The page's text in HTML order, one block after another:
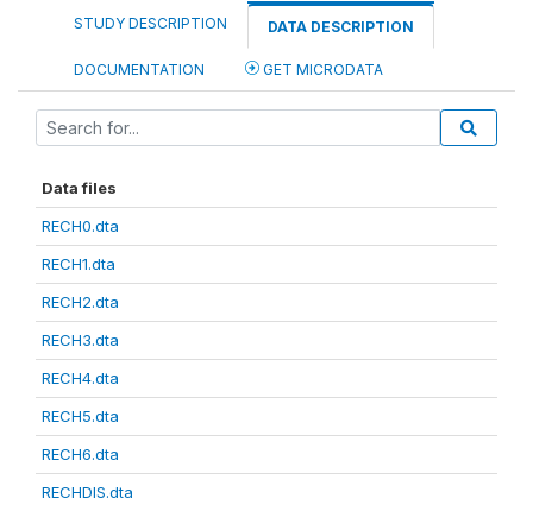
STUDY DESCRIPTION DATA DESCRIPTION
DOCUMENTATION GET MICRODATA
Data files
RECH0.dta
RECH1.dta
RECH2.dta
RECH3.dta
RECH4.dta
RECH5.dta
RECH6.dta
RECHDIS.dta